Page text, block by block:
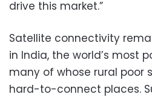
drive this market.”
Satellite connectivity
in India, the world’s most
many of whose rural poor
hard-to-connect places.